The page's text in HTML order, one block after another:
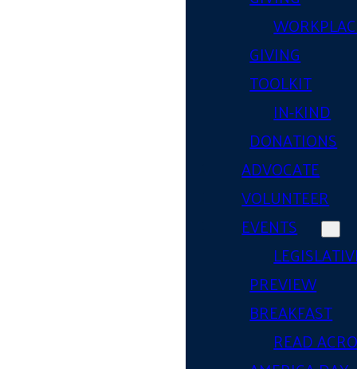
GIVING
TOOLKIT
IN-KIND
DONATIONS
ADVOCATE
VOLUNTEER
EVENTS
PREVIEW
BREAKFAST
READ